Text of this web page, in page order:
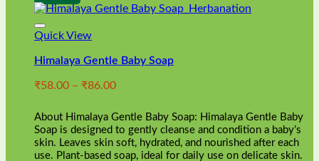
product
has
multiple
The
may
chosen
on
the
product
Quick View
Himalaya Gentle Baby Soap
₹58.00 – ₹86.00Price
₹58.00
through
₹86.00
About Himalaya Gentle Baby Soap: Himalaya Gentle Baby
Soap is designed to gently cleanse and condition a baby’s
skin. Leaves skin soft, hydrated, and nourished after each
use. Plant-based soap, ideal for daily use on delicate skin.